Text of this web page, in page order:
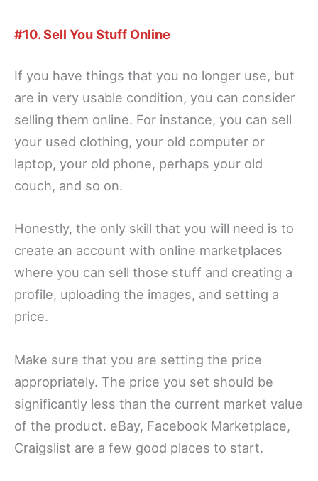
#10. Sell You Stuff Online
If you have things that you no longer use, but
are in very usable condition, you can consider
selling them online. For instance, you can sell
your used clothing, your old computer or
laptop, your old phone, perhaps your old
couch, and so on.
Honestly, the only skill that you will need is to
create an account with online marketplaces
where you can sell those stuff and creating a
profile, uploading the images, and setting a
price.
Make sure that you are setting the price
appropriately. The price you set should be
significantly less than the current market value
of the product. eBay, Facebook Marketplace,
Craigslist are a few good places to start.